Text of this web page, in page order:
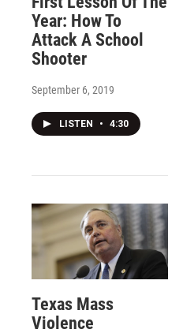
Year: How To
Attack A School
Shooter
September 6, 2019
LISTEN • 4:30
Texas Mass
Violence